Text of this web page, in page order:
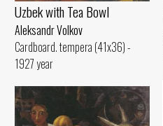
Uzbek with Теа Bowl
Aleksandr Volkov
Cardboard. tempera (41x36) -
1927 year